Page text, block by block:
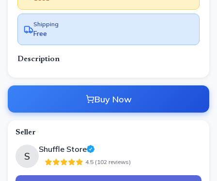
Shipping
Free
Description
Buy Now
Seller
S
Shuffle Store
4.5 (102 reviews)